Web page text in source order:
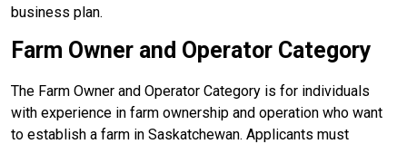
business plan.
Farm Owner and Operator Category
The Farm Owner and Operator Category is for individuals
with experience in farm ownership and operation who want
to establish a farm in Saskatchewan. Applicants must